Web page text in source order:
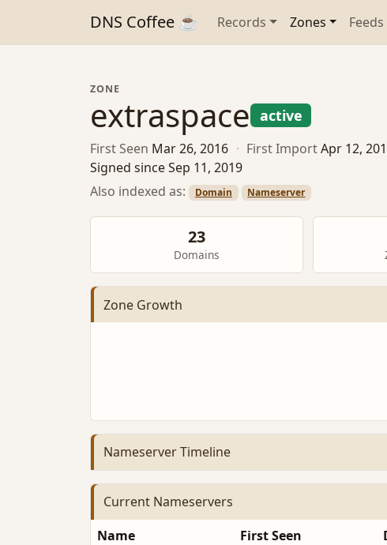
DNS Coffee ☕ Records Zones Feeds
ZONE
extraspace active
First Seen Mar 26, 2016 · First ImportApr 12,
Signed since Sep 11, 2019
Also indexed as:
Domain Nameserver
23
Domains
Zone Growth
Nameserver Timeline
Current Nameservers
Name First Seen